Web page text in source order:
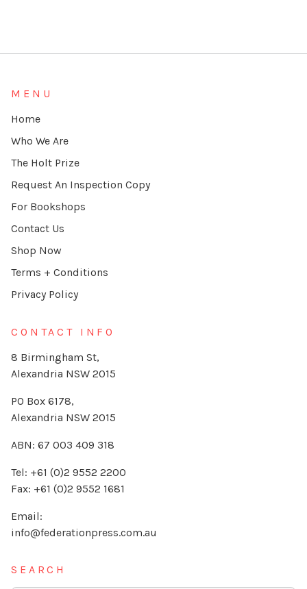
MENU
Home
Who We Are
The Holt Prize
Request An Inspection Copy
For Bookshops
Contact Us
Shop Now
Terms + Conditions
Privacy Policy
CONTACT INFO
8 Birmingham St,
Alexandria NSW 2015
PO Box 6178,
Alexandria NSW 2015
ABN: 67 003 409 318
Tel: +61 (0)2 9552 2200
Fax: +61 (0)2 9552 1681
Email:
info@federationpress.com.au
SEARCH